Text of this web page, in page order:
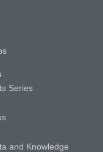
Series
and Knowledge